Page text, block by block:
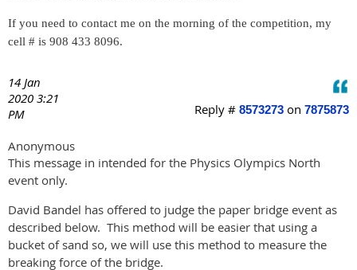
If you need to contact me on the morning of the competition, my
cell # is 908 433 8096.
14 Jan
2020 3:21
PM
Reply # 8573273 on 7875873
Anonymous
This message in intended for the Physics Olympics North
event only.
David Bandel has offered to judge the paper bridge event as
described below. This method will be easier that using a
bucket of sand so, we will use this method to measure the
breaking force of the bridge.